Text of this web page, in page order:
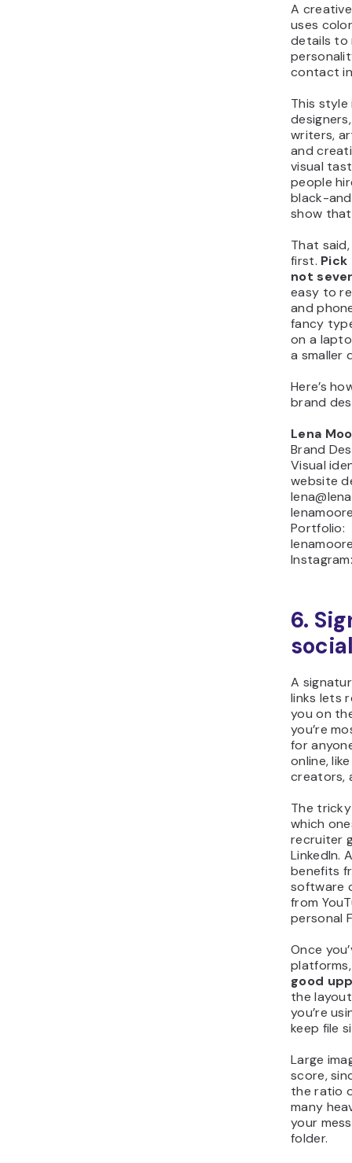
A
uses
details to
contact
This
writers,
and
visual
people
black-
show
That
first.
not
easy to
and
fancy
on a
a smaller
Here’s
brand
Lena
Brand
Visual
website
Portfolio:
6.
A
links lets
you on
you’re
for
online,
creators,
The
which
recruiter
LinkedIn.
benefits
software
from
personal
Once
good
the
you’re
keep file
Large
score,
the ratio
many
your
folder.